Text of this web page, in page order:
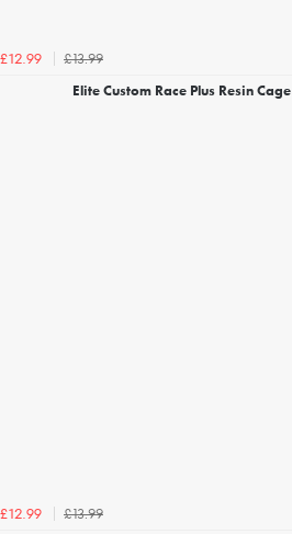
£12.99
£13.99
Elite Custom Race Plus Resin
£12.99
£13.99